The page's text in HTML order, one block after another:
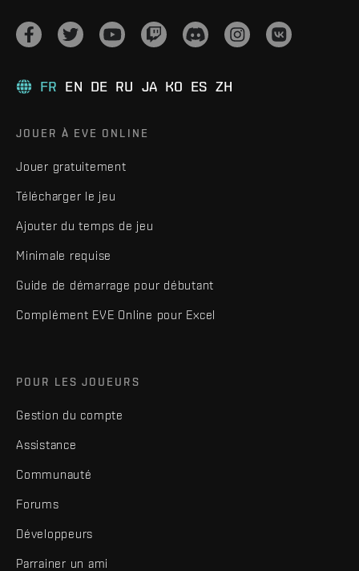
FR EN DE RU JA KO ES ZH
JOUER À EVE ONLINE
Jouer gratuitement
Télécharger le jeu
Ajouter du temps de jeu
Minimale requise
Guide de démarrage pour débutant
Complément EVE Online pour Excel
POUR LES JOUEURS
Gestion du compte
Assistance
Communauté
Forums
Développeurs
Parrainer un ami